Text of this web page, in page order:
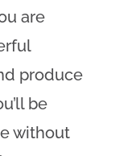
are
produce
be
without